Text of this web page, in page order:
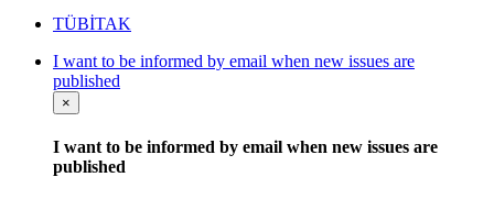
TÜBİTAK
I want to be informed by email when new issues are
published
×
I want to be informed by email when new issues are
published